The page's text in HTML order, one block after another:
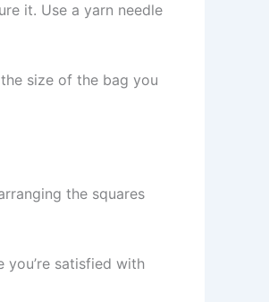
it. Use a yarn needle
size of the bag you
the squares
you’re satisfied with